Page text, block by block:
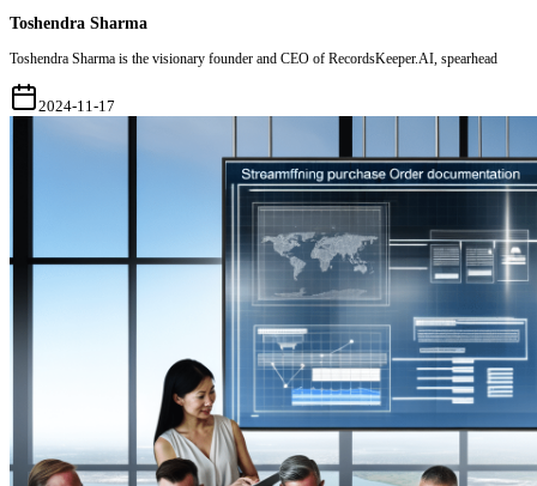
Toshendra Sharma
Toshendra Sharma is the visionary founder and CEO of RecordsKeeper.AI, spearhead
2024-11-17